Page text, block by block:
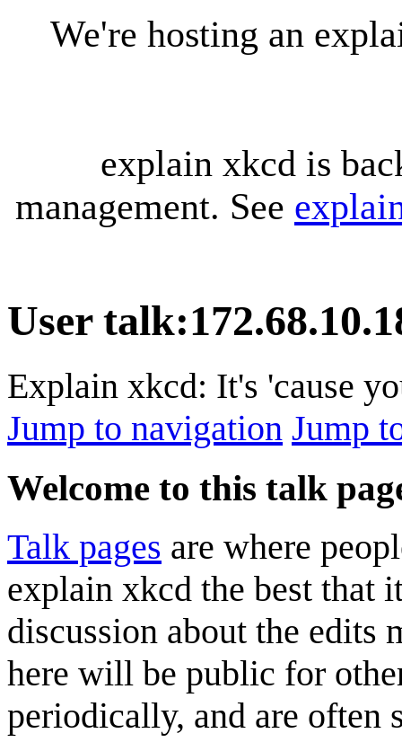
We're hosting an
explain xkcd is
management. See
User talk:
Explain xkcd: It's 'cause
Jump to navigation Jump
Welcome to this talk
Talk pages are where
explain xkcd the best that
discussion about the edits
here will be public for
periodically, and are often